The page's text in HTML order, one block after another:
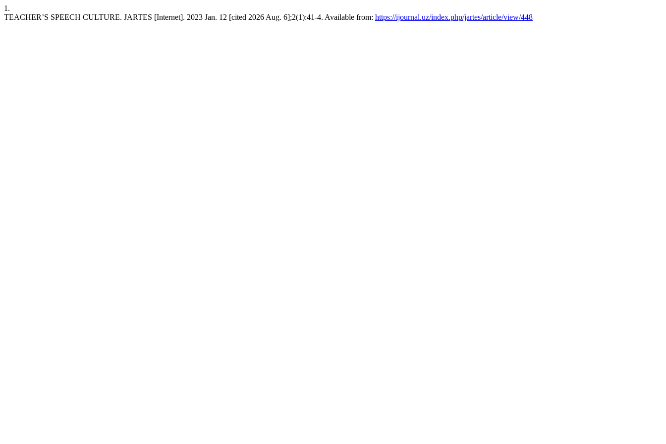
1.
TEACHER’S SPEECH CULTURE. JARTES [Internet]. 2023 Jan. 12 [cited 2026 Aug. 6];2(1):41-4. Available from: https://ijournal.uz/index.php/jartes/article/view/448